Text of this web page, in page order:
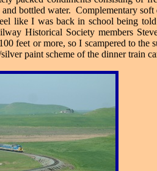
bottled water. Complementary
like I was back in school being
Historical Society members
feet or more, so I scampered to the
paint scheme of the dinner train